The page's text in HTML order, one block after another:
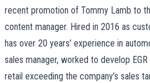
recent promotion of Tommy Lamb to
content manager. Hired in 2016 as
has over 20 years’ experience in
sales manager, worked to develop
retail exceeding the company’s sales